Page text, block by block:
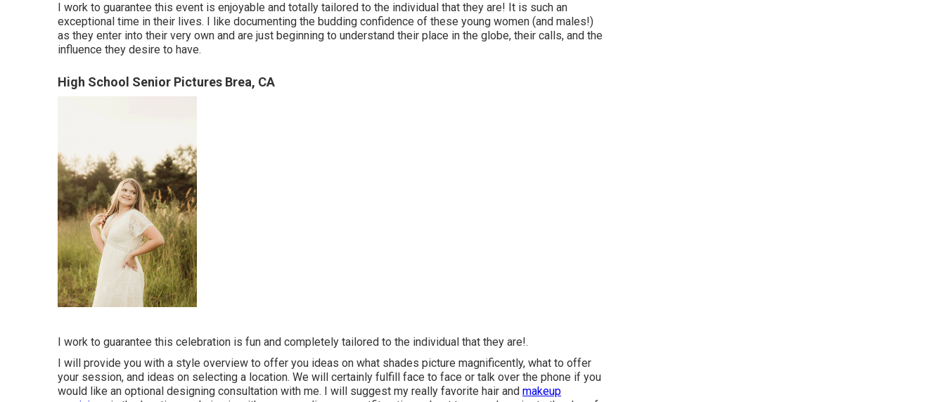
I work to guarantee this event is enjoyable and totally tailored to the individual that they are! It is such an
exceptional time in their lives. I like documenting the budding confidence of these young women (and males!)
as they enter into their very own and are just beginning to understand their place in the globe, their calls, and the
influence they desire to have.
High School Senior Pictures Brea, CA
I work to guarantee this celebration is fun and completely tailored to the individual that they are!.
I will provide you with a style overview to offer you ideas on what shades picture magnificently, what to offer
your session, and ideas on selecting a location. We will certainly fulfill face to face or talk over the phone if you
would like an optional designing consultation with me. I will suggest my really favorite hair and makeup